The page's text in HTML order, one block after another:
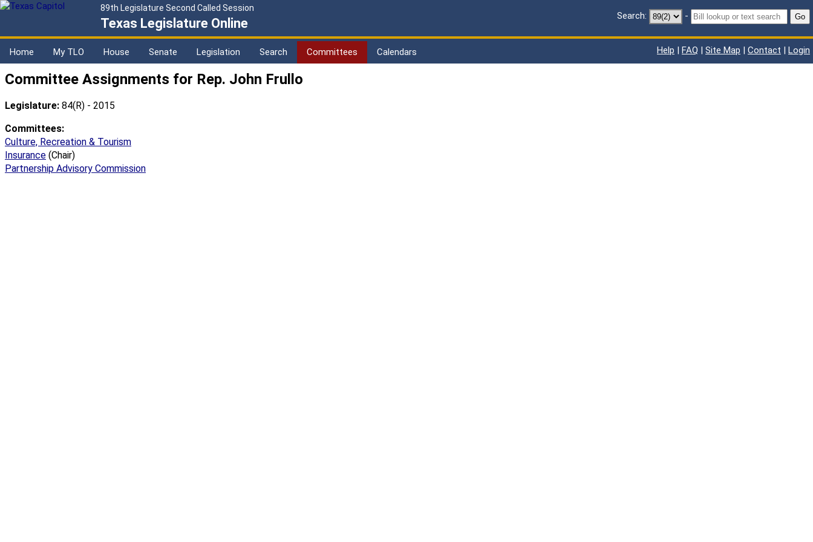
89th Legislature Second Called Session
Texas Legislature Online Search: - Go
Home My TLO House Senate Legislation Search Committees Calendars Help | FAQ | Site Map | Contact | Login
Committee Assignments for Rep. John Frullo
Legislature: 84(R) - 2015
Committees:
Culture, Recreation & Tourism
Insurance (Chair)
Partnership Advisory Commission